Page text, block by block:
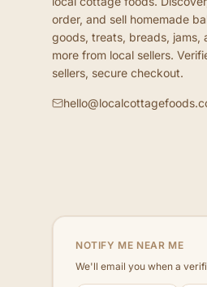
order, and sell homemade
goods, treats, breads, jams,
more from local sellers.
sellers, secure checkout.
NOTIFY ME NEAR ME
We'll email you when a